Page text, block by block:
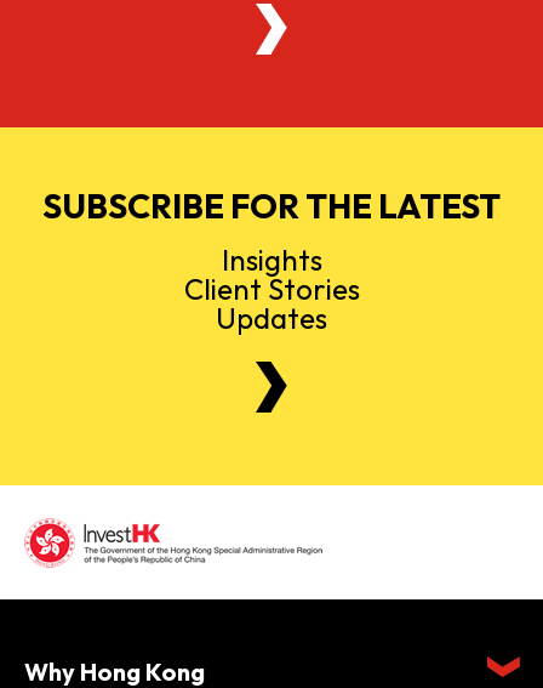
SUBSCRIBE FOR THE LATEST
Insights
Client Stories
Updates
Why Hong Kong